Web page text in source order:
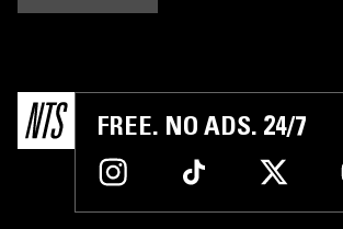
FREE. NO ADS. 24/7